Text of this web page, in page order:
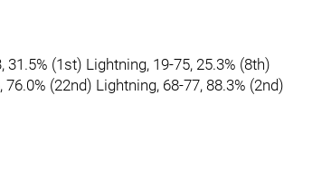
31.5% (1st) Lightning, 19-75, 25.3% (8th)
(22nd) Lightning, 68-77, 88.3% (2nd)